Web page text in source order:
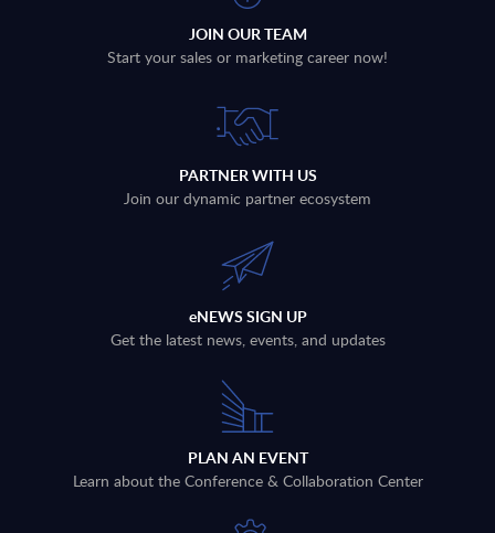
JOIN OUR TEAM
Start your sales or marketing career now!
PARTNER WITH US
Join our dynamic partner ecosystem
eNEWS SIGN UP
Get the latest news, events, and updates
PLAN AN EVENT
Learn about the Conference & Collaboration Center